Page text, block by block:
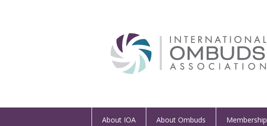
About IOA About Ombuds Membership